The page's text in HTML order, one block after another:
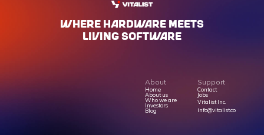
WHERE HARdWARE MEETS
LIVING SOFTWARE
About
Home
About us
Who we are
Investors
Blog
Support
Contact
Jobs
Vitalist Inc.
info@vitalist.co